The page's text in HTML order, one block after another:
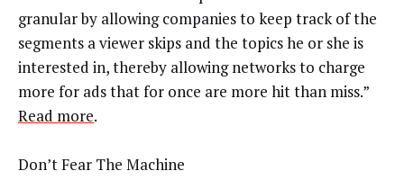
granular by allowing companies to keep track of the
segments a viewer skips and the topics he or she is
interested in, thereby allowing networks to charge
more for ads that for once are more hit than miss.”
Read more.
Don’t Fear The Machine